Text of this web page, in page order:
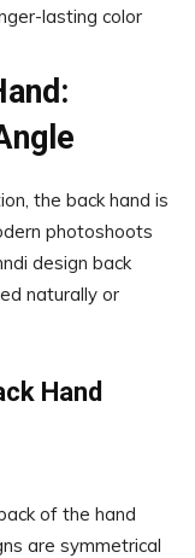
lasting color
the back hand is
photoshoots
design back
naturally or
Hand
of the hand
are symmetrical